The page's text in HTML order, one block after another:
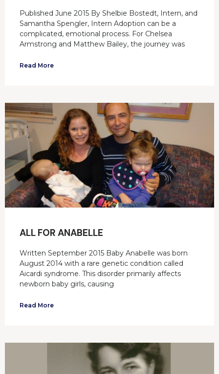
Published June 2015 By Shelbie Bostedt, Intern, and
Samantha Spengler, Intern Adoption can be a
complicated, emotional process. For Chelsea
Armstrong and Matthew Bailey, the journey was
Read More
ALL FOR ANABELLE
Written September 2015 Baby Anabelle was born
August 2014 with a rare genetic condition called
Aicardi syndrome. This disorder primarily affects
newborn baby girls, causing
Read More